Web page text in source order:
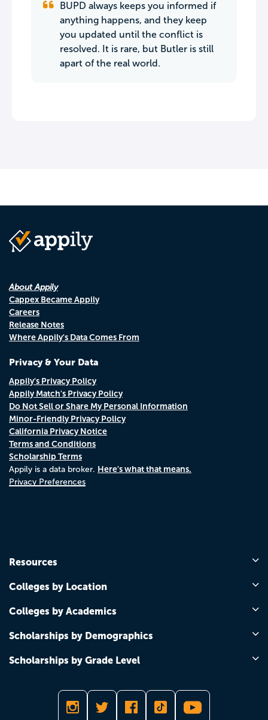
BUPD always keeps you informed if
anything happens, and they keep
you updated until the conflict is
resolved. It is rare, but Butler is still
apart of the real world.
About Appily
Cappex Became Appily
Careers
Release Notes
Where Appily's Data Comes From
Privacy & Your Data
Appily's Privacy Policy
Appily Match's Privacy Policy
Do Not Sell or Share My Personal Information
Minor-Friendly Privacy Policy
California Privacy Notice
Terms and Conditions
Scholarship Terms
Appily is a data broker. Here's what that means.
Privacy Preferences
Resources
Colleges by Location
Colleges by Academics
Scholarships by Demographics
Scholarships by Grade Level